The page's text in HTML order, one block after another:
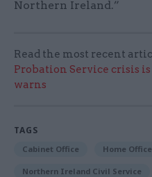
Northern Ireland.”
Read the most recent
Probation Service crisis is
warns
TAGS
Cabinet Office Home Office
Northern Ireland Civil Service